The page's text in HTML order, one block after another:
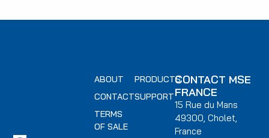
PRODUCTS
SUPPORT
ABOUT
CONTACT
TERMS
OF SALE
CONTACT MSE
FRANCE
15 Rue du Mans
49300, Cholet,
France